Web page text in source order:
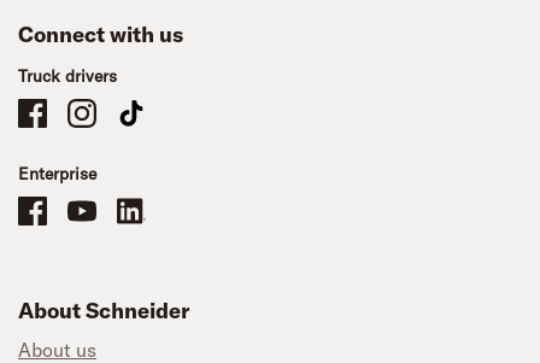
Connect with us
Truck drivers
Schneider Company Drivers on Facebook
Schneider Company Drivers on Instagram
Schneider Company Drivers on TikTok
Enterprise
Schneider Office, Warehouse, and Mechanics Careers on Facebook
Brand YouTubeBrand LinkedIn
About Schneider
About us